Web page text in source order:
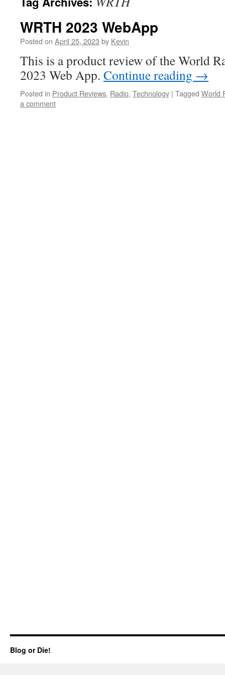
WRTH 2023 WebApp
Posted on April 25, 2023 by Kevin
This is a product review of the World
2023 Web App. Continue reading →
Posted in Product Reviews, Radio, Technology | Tagged World
a comment
Blog or Die!